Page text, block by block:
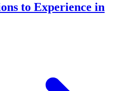
to Experience in